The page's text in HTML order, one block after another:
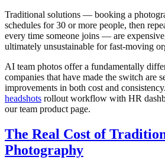
Traditional solutions — booking a
schedules for 30 or more people, then
every time someone joins — are
ultimately unsustainable for fast-moving
AI team photos offer a fundamentally
companies that have made the switch are
improvements in both cost and
headshots rollout workflow with HR
our team product page.
The Real Cost of
Photography